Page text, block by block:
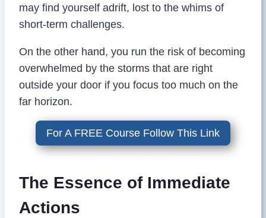
may find yourself adrift, lost to the whims of
short-term challenges.
On the other hand, you run the risk of becoming
overwhelmed by the storms that are right
outside your door if you focus too much on the
far horizon.
For A FREE Course Follow This Link
The Essence of Immediate
Actions